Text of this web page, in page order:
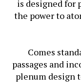
the power to
Comes
passages and
plenum design